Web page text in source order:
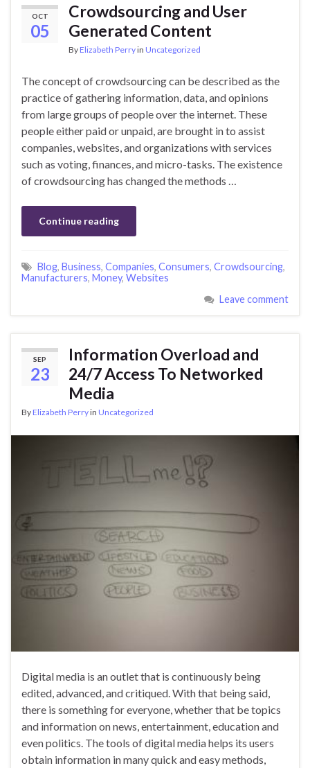
OCT
05
Crowdsourcing and User
Generated Content
By Elizabeth Perryin Uncategorized
The concept of crowdsourcing can be described as the
practice of gathering information, data, and opinions
from large groups of people over the internet. These
people either paid or unpaid, are brought in to assist
companies, websites, and organizations with services
such as voting, finances, and micro-tasks. The existence
of crowdsourcing has changed the methods …
Continue reading
Blog, Business, Companies, Consumers, Crowdsourcing,
Manufacturers, Money, Websites
Leave comment
SEP
23
Information Overload and
24/7 Access To Networked
Media
By Elizabeth Perryin Uncategorized
Digital media is an outlet that is continuously being
edited, advanced, and critiqued. With that being said,
there is something for everyone, whether that be topics
and information on news, entertainment, education and
even politics. The tools of digital media helps its users
obtain information in many quick and easy methods,